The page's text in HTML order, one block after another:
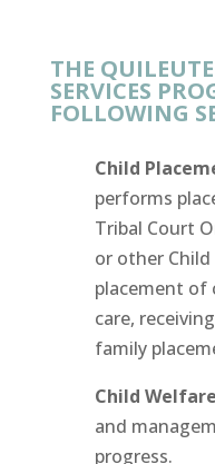
THE
SERVICES
FOLLOWING
Child
performs
Tribal Court
or other
placement of
care,
family
Child
and
progress.